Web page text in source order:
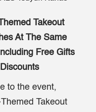
Takeout
At The Same
Free Gifts
to the event,
Takeout